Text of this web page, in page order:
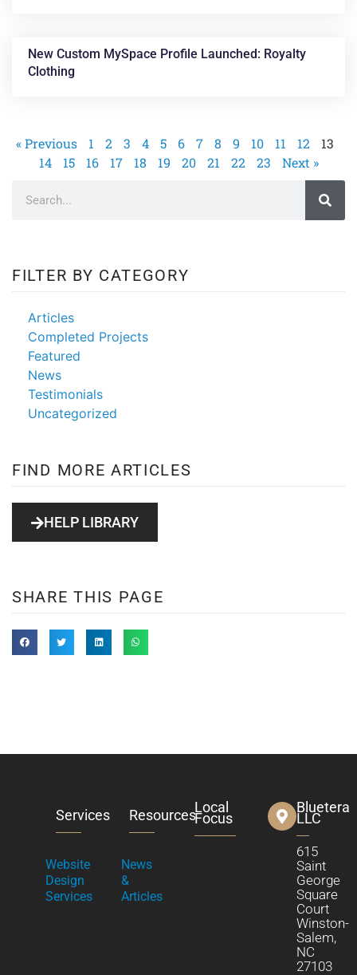
New Custom MySpace Profile Launched: Royalty
Clothing
« Previous 1 2 3 4 5 6 7 8 9 10 11 12
13
14
15 16 17 18 19 20 21 22 23 Next »
FILTER BY CATEGORY
Articles
Completed Projects
Featured
News
Testimonials
Uncategorized
FIND MORE ARTICLES
HELP LIBRARY
SHARE THIS PAGE
Services
Website
Design
Services
Resources
News
&
Articles
Local
Focus
Bluetera
LLC
615
Saint
George
Square
Court
Winston-
Salem,
NC
27103